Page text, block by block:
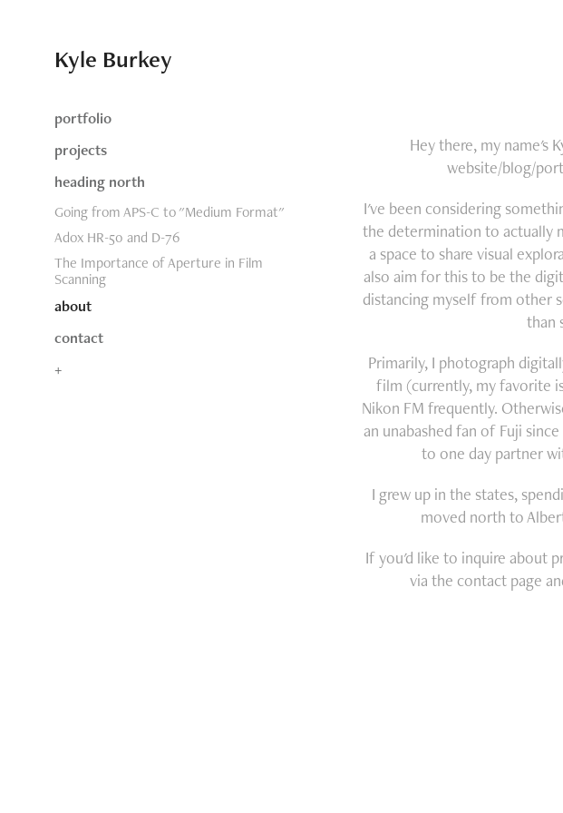
Kyle Burkey
portfolio
projects
heading north
Going from APS-C to "Medium Format"
Adox HR-50 and D-76
The Importance of Aperture in Film
Scanning
about
contact
+
Hey there, my name's
website/blog/
I've been considering
the determination to actually
a space to share visual
also aim for this to be the
distancing myself from other
than
Primarily, I photograph
film (currently, my favorite
Nikon FM frequently.
an unabashed fan of Fuji
to one day partner
I grew up in the states,
moved north to
If you'd like to inquire about
via the contact page